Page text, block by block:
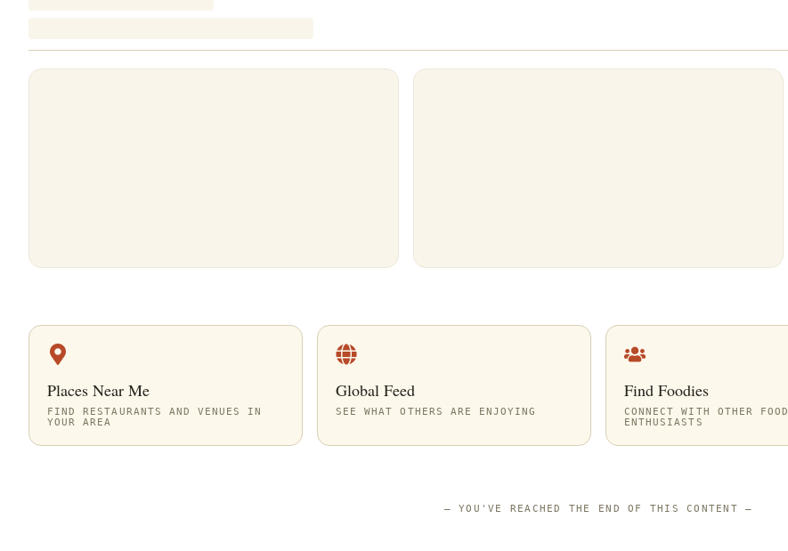
Places Near Me
FIND RESTAURANTS AND VENUES IN
YOUR AREA
Global Feed
SEE WHAT OTHERS ARE ENJOYING
Find Foodies
CONNECT WITH OTHER FOOD
ENTHUSIASTS
—YOU'VE REACHED THE END OF THIS CONTENT —